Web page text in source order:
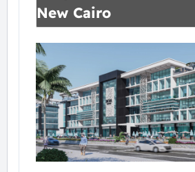
New Cairo